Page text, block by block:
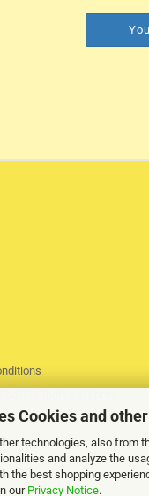
Cookies and
technologies, also from
and analyze the
the best shopping
our Privacy Notice.